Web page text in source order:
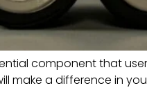
component that
make a difference in